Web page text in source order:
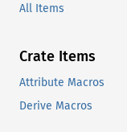
All Items
Crate Items
Attribute Macros
Derive Macros